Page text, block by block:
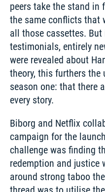
peers take the stand in
the same conflicts that
all those cassettes.
testimonials, entirely
were revealed about
theory, this furthers
season one: that there
every story.
Biborg and Netflix
campaign for the
challenge was finding
redemption and justice
around strong taboo